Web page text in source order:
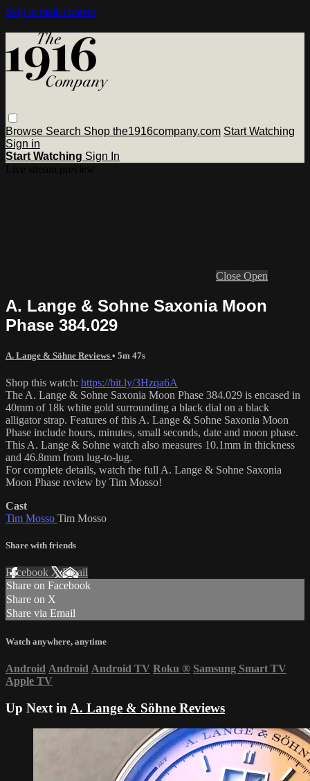
Skip to main content
Browse Search Shop the1916company.com Start Watching
Sign in
Start Watching Sign In
Close Open
A. Lange & Sohne Saxonia Moon
Phase 384.029
A. Lange & Söhne Reviews • 5m 47s
Shop this watch: https://bit.ly/3Hzqa6A
The A. Lange & Sohne Saxonia Moon Phase 384.029 is encased in
40mm of 18k white gold surrounding a black dial on a black
alligator strap. Features of this A. Lange & Sohne Saxonia Moon
Phase include hours, minutes, small seconds, date and moon phase.
This A. Lange & Sohne watch also measures 10.1mm in thickness
and 46.8mm from lug-to-lug.
For complete details, watch the full A. Lange & Sohne Saxonia
Moon Phase review by Tim Mosso!
Cast
Tim Mosso Tim Mosso
Share with friends
Facebook XEmail
Share on Facebook
Share on X
Share via Email
Watch anywhere, anytime
Android Android Android TV Roku ® Samsung Smart TV
Apple TV
Up Next in A. Lange & Söhne Reviews